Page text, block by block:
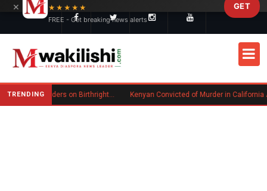
TRENDING Trump Signs New Executive Orders on Birthright Citizenship Following Supreme Court Ruling
×
★★★★★
FREE - Get breaking news alerts
GET